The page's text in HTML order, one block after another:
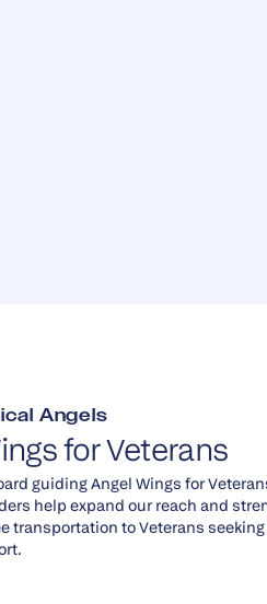
Angels
for Veterans
guiding Angel Wings for
help expand our reach and
transportation to Veterans